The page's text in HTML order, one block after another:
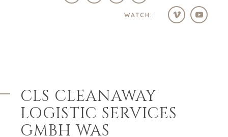
WATCH:
CLS CLEANAWAY
LOGISTIC SERVICES
GMBH WAS